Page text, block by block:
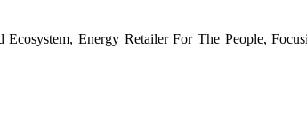
Ecosystem, Energy Retailer For The People,